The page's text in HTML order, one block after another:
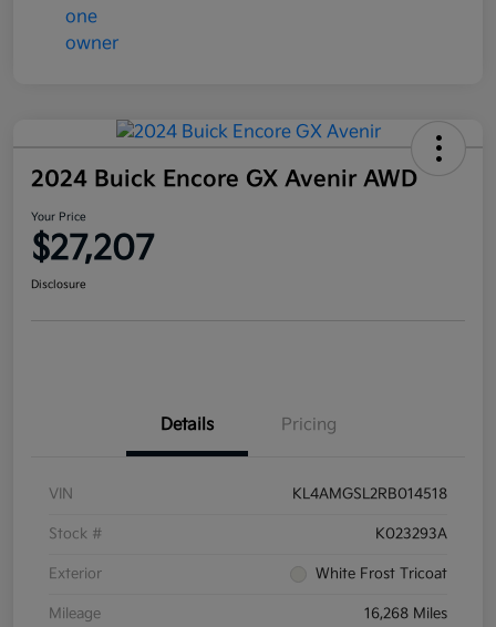
2024 Buick Encore GX Avenir AWD
Your Price
$27,207
Disclosure
Details Pricing
VIN KL4AMGSL2RB014518
Stock # K023293A
Exterior White Frost Tricoat
Mileage 16,268 Miles